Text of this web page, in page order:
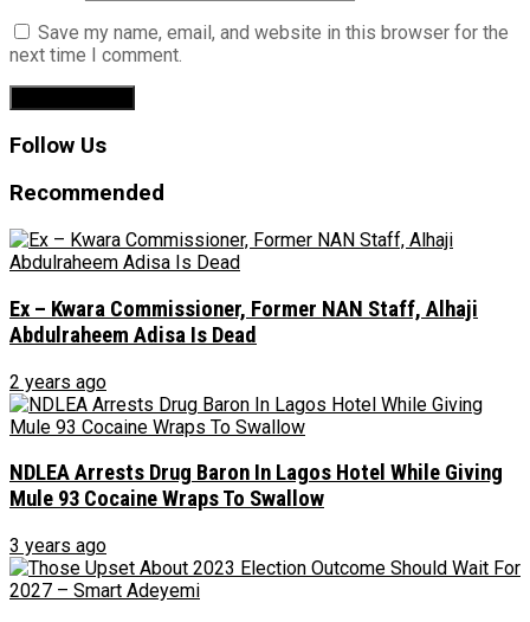
Save my name, email, and website in this browser for the
next time I comment.
Follow Us
Recommended
Ex – Kwara Commissioner, Former NAN Staff, Alhaji
Abdulraheem Adisa Is Dead
2 years ago
NDLEA Arrests Drug Baron In Lagos Hotel While Giving
Mule 93 Cocaine Wraps To Swallow
3 years ago